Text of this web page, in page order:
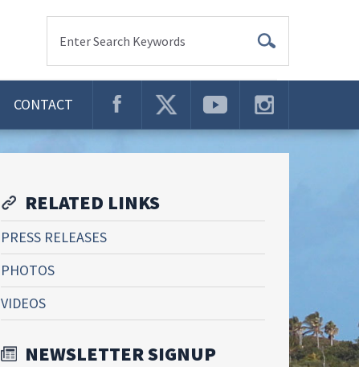
Enter Search Keywords
CONTACT
RELATED LINKS
PRESS RELEASES
PHOTOS
VIDEOS
NEWSLETTER SIGNUP